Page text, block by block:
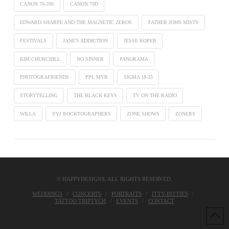
CANON 70-200 CANON 70D
EDWARD SHARPE AND THE MAGNETIC ZEROS FATHER JOHN MISTY
FESTIVALS JANE'S ADDICTION JESSE ROPER
KIM CHURCHILL NO SINNER PANORAMA
PHOTOGRAFRIENDS PPL MVR SIGMA 18-35
STORYTELLING THE BLACK KEYS TV ON THE RADIO
WILLA YYJ ROCKTOGRAPHERS ZONE SHOWS ZONERS
© HAPPYDESIGNS. ALL RIGHTS RESERVED.
WEDDINGS CONCERTS PORTRAITS
ITTY-BITTIES
TATTOO TRIPTYCH
EVENTS CONTACT